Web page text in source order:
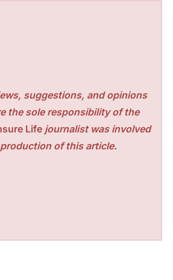
suggestions, and opinions
the sole responsibility of the
Life journalist was involved
of this article.